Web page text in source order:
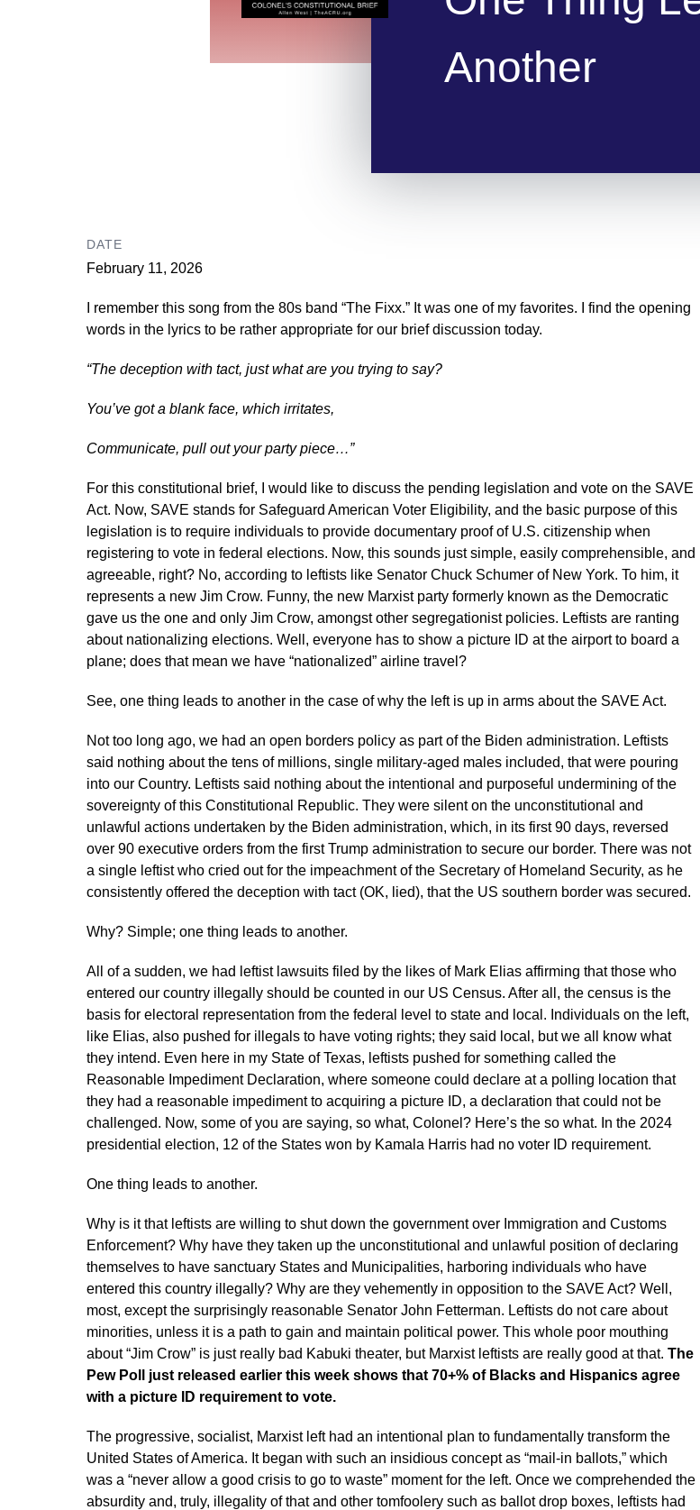
Another
DATE
February 11, 2026
I remember this song from the 80s band “The Fixx.” It was one of my favorites. I find the opening
words in the lyrics to be rather appropriate for our brief discussion today.
“The deception with tact, just what are you trying to say?
You’ve got a blank face, which irritates,
Communicate, pull out your party piece…”
For this constitutional brief, I would like to discuss the pending legislation and vote on the SAVE
Act. Now, SAVE stands for Safeguard American Voter Eligibility, and the basic purpose of this
legislation is to require individuals to provide documentary proof of U.S. citizenship when
registering to vote in federal elections. Now, this sounds just simple, easily comprehensible, and
agreeable, right? No, according to leftists like Senator Chuck Schumer of New York. To him, it
represents a new Jim Crow. Funny, the new Marxist party formerly known as the Democratic
gave us the one and only Jim Crow, amongst other segregationist policies. Leftists are ranting
about nationalizing elections. Well, everyone has to show a picture ID at the airport to board a
plane; does that mean we have “nationalized” airline travel?
See, one thing leads to another in the case of why the left is up in arms about the SAVE Act.
Not too long ago, we had an open borders policy as part of the Biden administration. Leftists
said nothing about the tens of millions, single military-aged males included, that were pouring
into our Country. Leftists said nothing about the intentional and purposeful undermining of the
sovereignty of this Constitutional Republic. They were silent on the unconstitutional and
unlawful actions undertaken by the Biden administration, which, in its first 90 days, reversed
over 90 executive orders from the first Trump administration to secure our border. There was not
a single leftist who cried out for the impeachment of the Secretary of Homeland Security, as he
consistently offered the deception with tact (OK, lied), that the US southern border was secured.
Why? Simple; one thing leads to another.
All of a sudden, we had leftist lawsuits filed by the likes of Mark Elias affirming that those who
entered our country illegally should be counted in our US Census. After all, the census is the
basis for electoral representation from the federal level to state and local. Individuals on the left,
like Elias, also pushed for illegals to have voting rights; they said local, but we all know what
they intend. Even here in my State of Texas, leftists pushed for something called the
Reasonable Impediment Declaration, where someone could declare at a polling location that
they had a reasonable impediment to acquiring a picture ID, a declaration that could not be
challenged. Now, some of you are saying, so what, Colonel? Here’s the so what. In the 2024
presidential election, 12 of the States won by Kamala Harris had no voter ID requirement.
One thing leads to another.
Why is it that leftists are willing to shut down the government over Immigration and Customs
Enforcement? Why have they taken up the unconstitutional and unlawful position of declaring
themselves to have sanctuary States and Municipalities, harboring individuals who have
entered this country illegally? Why are they vehemently in opposition to the SAVE Act? Well,
most, except the surprisingly reasonable Senator John Fetterman. Leftists do not care about
minorities, unless it is a path to gain and maintain political power. This whole poor mouthing
about “Jim Crow” is just really bad Kabuki theater, but Marxist leftists are really good at that. The
Pew Poll just released earlier this week shows that 70+% of Blacks and Hispanics agree
with a picture ID requirement to vote.
The progressive, socialist, Marxist left had an intentional plan to fundamentally transform the
United States of America. It began with such an insidious concept as “mail-in ballots,” which
was a “never allow a good crisis to go to waste” moment for the left. Once we comprehended the
absurdity and, truly, illegality of that and other tomfoolery such as ballot drop boxes, leftists had